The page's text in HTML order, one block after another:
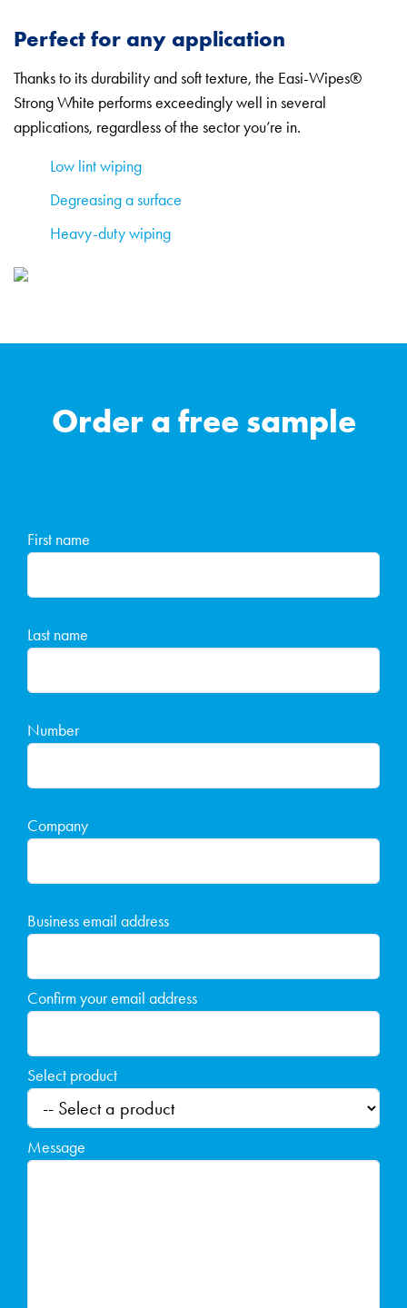
Perfect for any application
Thanks to its durability and soft texture, the Easi-Wipes®
Strong White performs exceedingly well in several
applications, regardless of the sector you’re in.
Low lint wiping
Degreasing a surface
Heavy-duty wiping
Order a free sample
First name
Last name
Number
Company
Business email address
Confirm your email address
Select product
Message